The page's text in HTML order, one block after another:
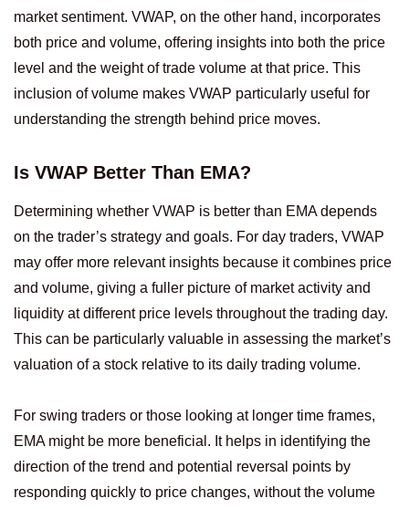
market sentiment. VWAP, on the other hand, incorporates
both price and volume, offering insights into both the price
level and the weight of trade volume at that price. This
inclusion of volume makes VWAP particularly useful for
understanding the strength behind price moves.
Is VWAP Better Than EMA?
Determining whether VWAP is better than EMA depends
on the trader’s strategy and goals. For day traders, VWAP
may offer more relevant insights because it combines price
and volume, giving a fuller picture of market activity and
liquidity at different price levels throughout the trading day.
This can be particularly valuable in assessing the market’s
valuation of a stock relative to its daily trading volume.
For swing traders or those looking at longer time frames,
EMA might be more beneficial. It helps in identifying the
direction of the trend and potential reversal points by
responding quickly to price changes, without the volume